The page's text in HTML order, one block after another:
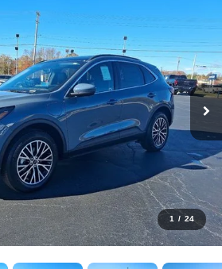
1 / 24